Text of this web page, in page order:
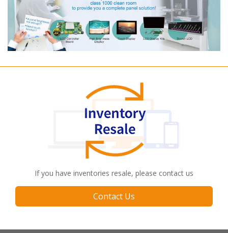
If you have inventories resale, please contact us
Contact Us